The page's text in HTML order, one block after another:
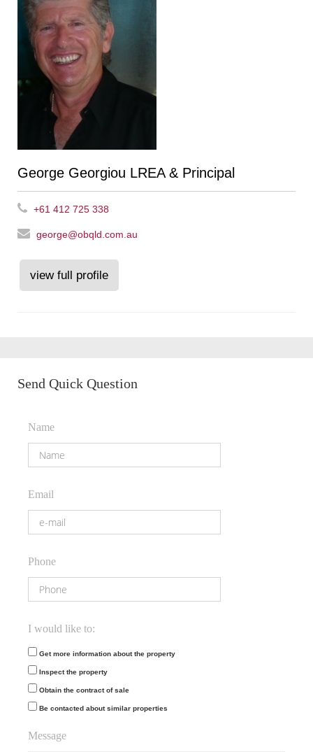
George Georgiou LREA & Principal
+61 412 725 338
george@obqld.com.au
view full profile
Send Quick Question
Name
Email
Phone
I would like to:
Get more information about the property
Inspect the property
Obtain the contract of sale
Be contacted about similar properties
Message